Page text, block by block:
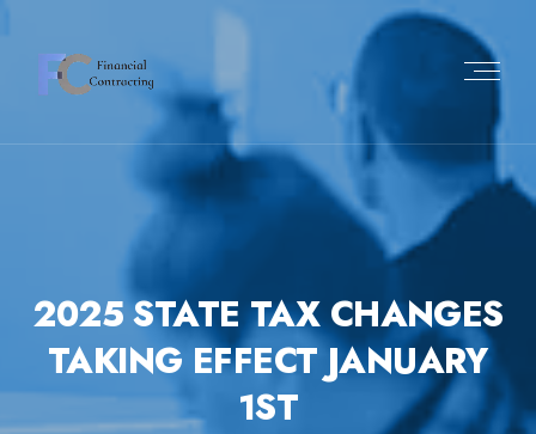
2025 STATE TAX CHANGES
TAKING EFFECT JANUARY
1ST